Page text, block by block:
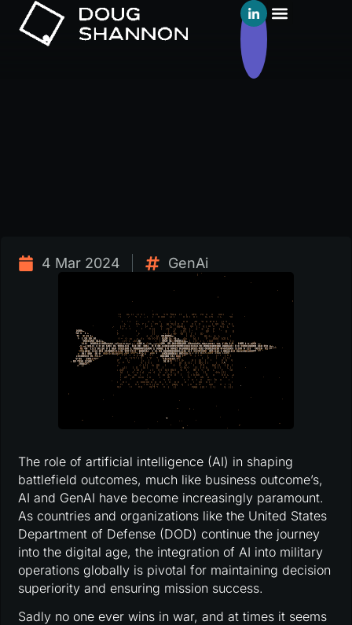
4 Mar 2024 GenAi
The role of artificial intelligence (AI) in shaping
battlefield outcomes, much like business outcome’s,
AI and GenAI have become increasingly paramount.
As countries and organizations like the United States
Department of Defense (DOD) continue the journey
into the digital age, the integration of AI into military
operations globally is pivotal for maintaining decision
superiority and ensuring mission success.
Sadly no one ever wins in war, and at times it seems